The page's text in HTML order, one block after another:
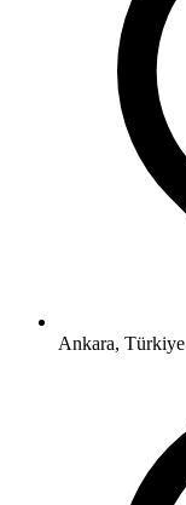
Ankara, Türkiye